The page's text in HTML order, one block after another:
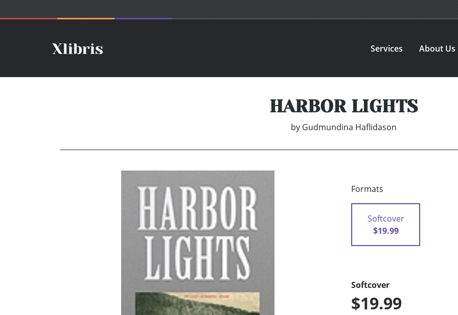
Services About Us
HARBOR LIGHTS
by Gudmundina Haflidason
Formats
Softcover
$19.99
Softcover
$19.99